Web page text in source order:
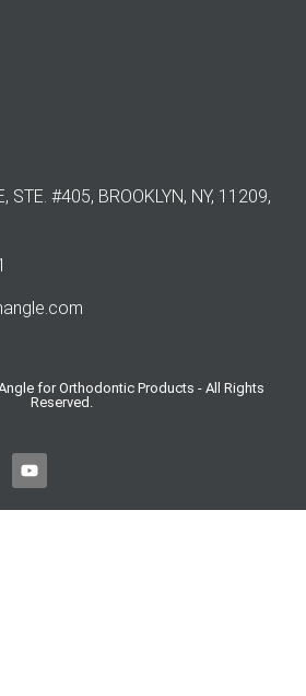
STE. #405, BROOKLYN, NY, 11209,
for Orthodontic Products - All Rights
Reserved.